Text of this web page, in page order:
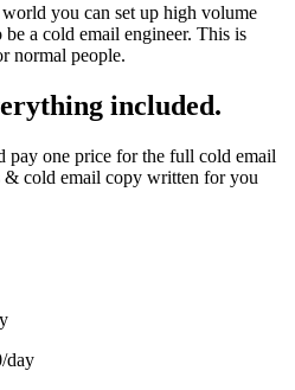
you can set up high volume
a cold email engineer. This is
normal people.
included.
pay one price for the full cold email
& cold email copy written for you
/day